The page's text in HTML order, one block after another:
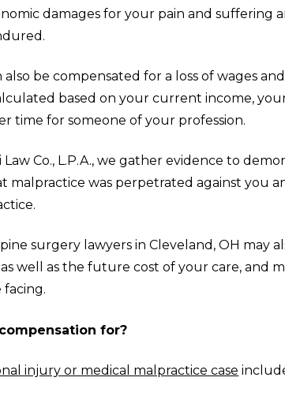
damages for your pain and suffering
be compensated for a loss of wages
based on your current income,
time for someone of your profession.
Co., L.P.A., we gather evidence to
malpractice was perpetrated against you
surgery lawyers in Cleveland, OH may
well as the future cost of your care, and
facing.
for?
injury or medical malpractice case